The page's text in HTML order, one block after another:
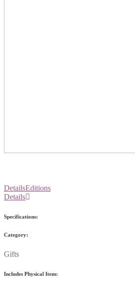
DetailsEditions
Details
Specifications:
Category:
Gifts
Includes Physical Item: